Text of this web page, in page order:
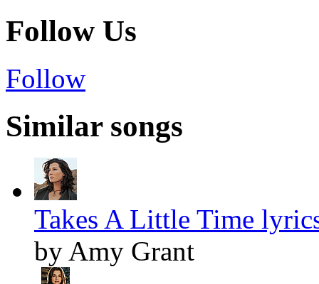
Follow Us
Follow
Similar songs
Takes A Little Time
by Amy Grant